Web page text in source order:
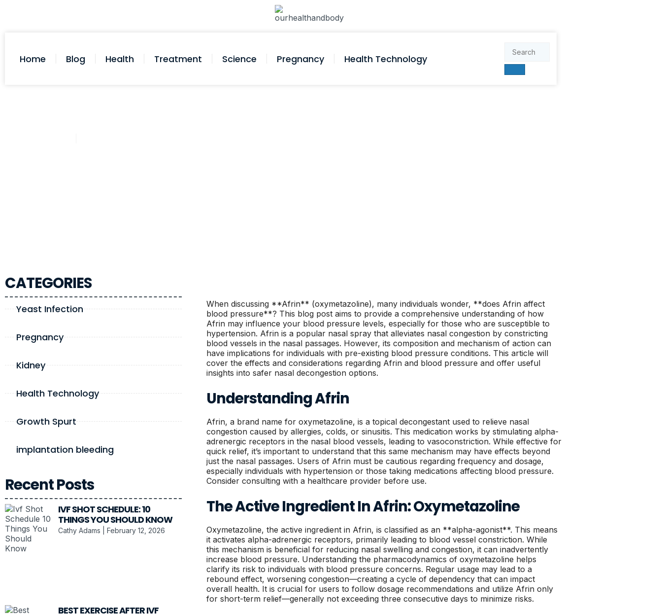
Home Blog Health Treatment Science Pregnancy Health Technology
CATEGORIES
Yeast Infection
Pregnancy
Kidney
Health Technology
Growth Spurt
implantation bleeding
Recent Posts
IVF SHOT SCHEDULE: 10
THINGS YOU SHOULD KNOW
Cathy Adams February 12, 2026
BEST EXERCISE AFTER IVF
When discussing **Afrin** (oxymetazoline), many individuals wonder, **does Afrin affect
blood pressure**? This blog post aims to provide a comprehensive understanding of how
Afrin may influence your blood pressure levels, especially for those who are susceptible to
hypertension. Afrin is a popular nasal spray that alleviates nasal congestion by constricting
blood vessels in the nasal passages. However, its composition and mechanism of action can
have implications for individuals with pre-existing blood pressure conditions. This article will
cover the effects and considerations regarding Afrin and blood pressure and offer useful
insights into safer nasal decongestion options.
Understanding Afrin
Afrin, a brand name for oxymetazoline, is a topical decongestant used to relieve nasal
congestion caused by allergies, colds, or sinusitis. This medication works by stimulating alpha-
adrenergic receptors in the nasal blood vessels, leading to vasoconstriction. While effective for
quick relief, it’s important to understand that this same mechanism may have effects beyond
just the nasal passages. Users of Afrin must be cautious regarding frequency and dosage,
especially individuals with hypertension or those taking medications affecting blood pressure.
Consider consulting with a healthcare provider before use.
The Active Ingredient In Afrin: Oxymetazoline
Oxymetazoline, the active ingredient in Afrin, is classified as an **alpha-agonist**. This means
it activates alpha-adrenergic receptors, primarily leading to blood vessel constriction. While
this mechanism is beneficial for reducing nasal swelling and congestion, it can inadvertently
increase blood pressure. Understanding the pharmacodynamics of oxymetazoline helps
clarify its risk to individuals with blood pressure concerns. Regular usage may lead to a
rebound effect, worsening congestion—creating a cycle of dependency that can impact
overall health. It is crucial for users to follow dosage recommendations and utilize Afrin only
for short-term relief—generally not exceeding three consecutive days to minimize risks.